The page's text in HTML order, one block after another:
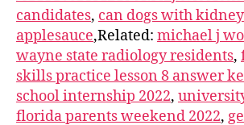
candidates, can dogs with
applesauce,Related: michael j
wayne state radiology residents,
skills practice lesson 8 answer
school internship 2022,
florida parents weekend 2022,